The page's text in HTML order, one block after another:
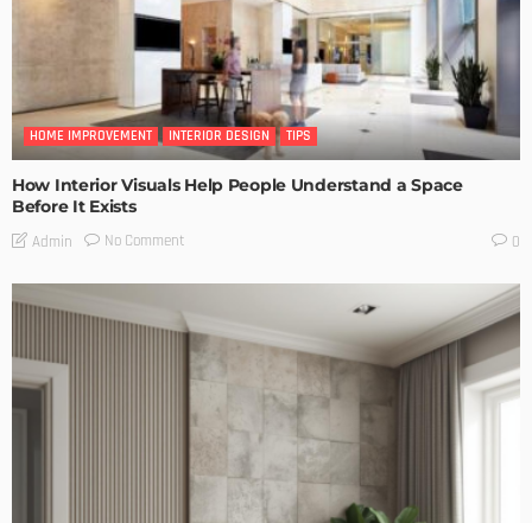
HOME IMPROVEMENT INTERIOR DESIGN TIPS
How Interior Visuals Help People Understand a Space
Before It Exists
Admin No Comment 0